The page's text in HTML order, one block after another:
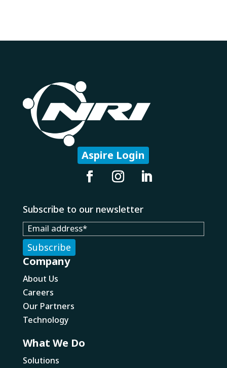
Aspire Login
Subscribe to our newsletter
Company
About Us
Careers
Our Partners
Technology
What We Do
Solutions